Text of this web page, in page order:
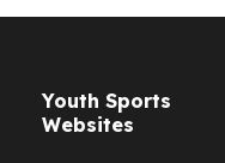
Youth Sports
Websites